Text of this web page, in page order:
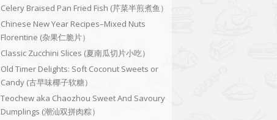
Celery Braised Pan Fried Fish (芹菜半煎煮鱼）
Chinese New Year Recipes–Mixed Nuts
Florentine (杂果仁脆片）
Classic Zucchini Slices (夏南瓜切片小吃）
Old Timer Delights: Soft Coconut Sweets or
Candy (古早味椰子软糖）
Teochew aka Chaozhou Sweet And Savoury
Dumplings (潮汕双拼肉粽）